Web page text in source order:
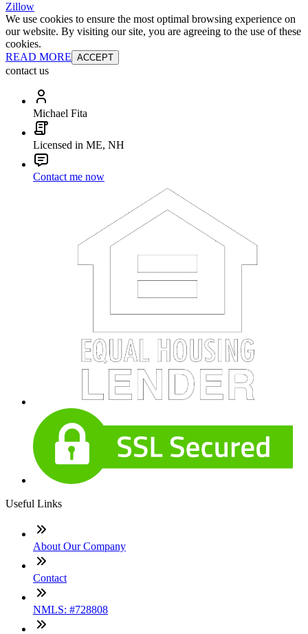
Zillow
We use cookies to ensure the most optimal browsing experience on
our website. By visiting our site, you are agreeing to the use of these
cookies.
READ MORE ACCEPT
contact us
Michael Fita
Licensed in ME, NH
Contact me now
Useful Links
About Our Company
Contact
NMLS: #728808